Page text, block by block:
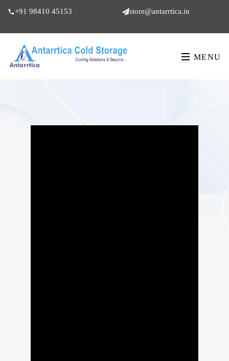
+91 98410 45153 store@antarrtica.in
MENU